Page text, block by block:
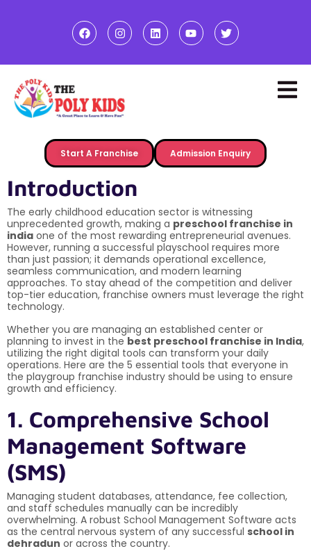
Start A Franchise Admission Enquiry
Introduction
The early childhood education sector is witnessing
unprecedented growth, making a preschool franchise in
india one of the most rewarding entrepreneurial avenues.
However, running a successful playschool requires more
than just passion; it demands operational excellence,
seamless communication, and modern learning
approaches. To stay ahead of the competition and deliver
top-tier education, franchise owners must leverage the right
technology.
Whether you are managing an established center or
planning to invest in the best preschool franchise in India,
utilizing the right digital tools can transform your daily
operations. Here are the 5 essential tools that everyone in
the playgroup franchise industry should be using to ensure
growth and efficiency.
1. Comprehensive School
Management Software
(SMS)
Managing student databases, attendance, fee collection,
and staff schedules manually can be incredibly
overwhelming. A robust School Management Software acts
as the central nervous system of any successful school in
dehradun or across the country.